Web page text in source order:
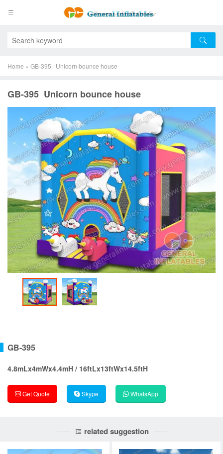
Home » GB-395 Unicorn bounce house
GB-395 Unicorn bounce house
GB-395
4.8mLx4mWx4.4mH / 16ftLx13ftWx14.5ftH
Get Quote Skype WhatsApp
related suggestion